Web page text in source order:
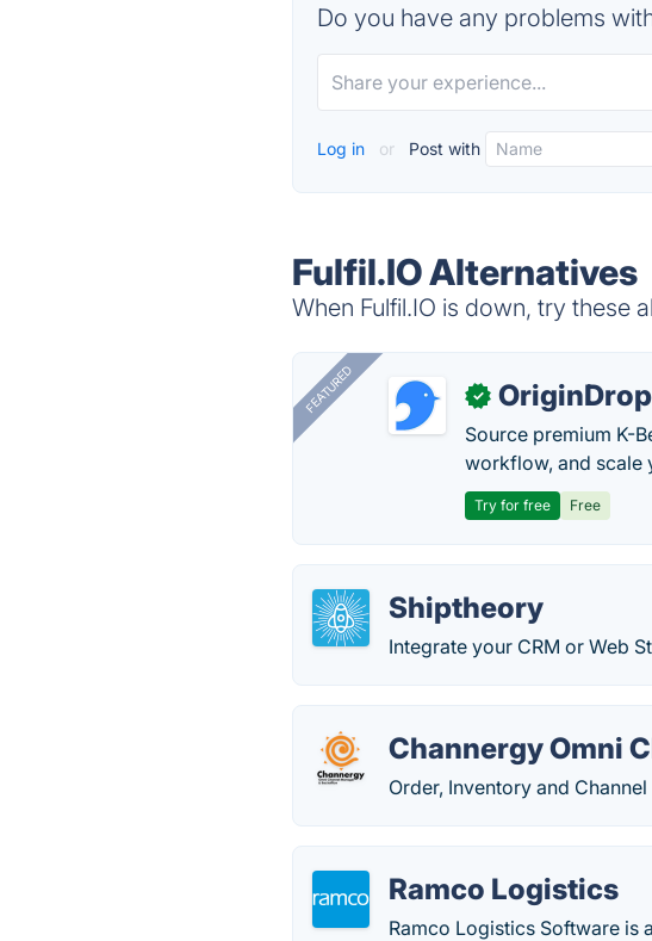
Do you have any problems
Log in or Post with
Fulfil.IO Alternatives
When Fulfil.IO is down, try these
FEATURED ✓ OriginDrop
Source premium K-
workflow, and scale
Try for free Free
Shiptheory
Integrate your CRM or Web
Channergy Omni
Order, Inventory and
Ramco Logistics
Ramco Logistics Software is